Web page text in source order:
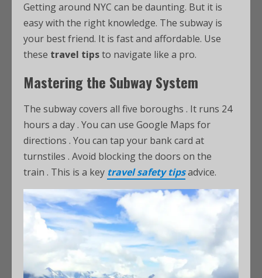
Getting around NYC can be daunting. But it is
easy with the right knowledge. The subway is
your best friend. It is fast and affordable. Use
these travel tipsto navigate like a pro.
Mastering the Subway System
The subway covers all five boroughs . It runs 24
hours a day. You can use Google Maps for
directions . You can tap your bank card at
turnstiles . Avoid blocking the doors on the
train . This is a key travel safety tipsadvice.